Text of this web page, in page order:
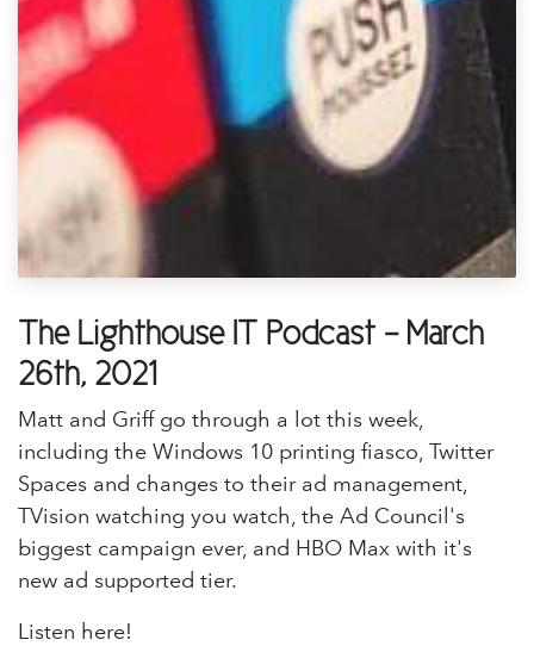
The Lighthouse IT Podcast - March
26th, 2021
Matt and Griff go through a lot this week,
including the Windows 10 printing fiasco, Twitter
Spaces and changes to their ad management,
TVision watching you watch, the Ad Council's
biggest campaign ever, and HBO Max with it's
new ad supported tier.
Listen here!